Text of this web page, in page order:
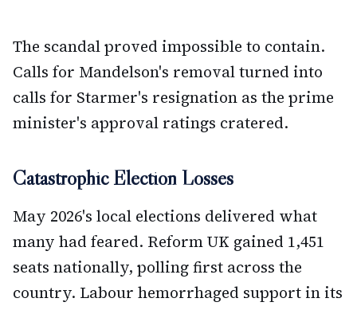
The scandal proved impossible to contain.
Calls for Mandelson's removal turned into
calls for Starmer's resignation as the prime
minister's approval ratings cratered.
Catastrophic Election Losses
May 2026's local elections delivered what
many had feared. Reform UK gained 1,451
seats nationally, polling first across the
country. Labour hemorrhaged support in its